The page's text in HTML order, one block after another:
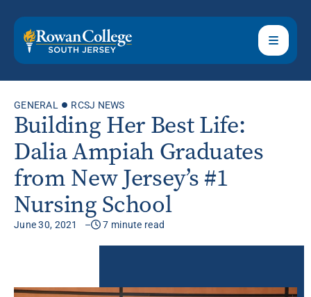
GENERAL RCSJ NEWS
Building Her Best Life:
Dalia Ampiah Graduates
from New Jersey’s #1
Nursing School
June 30, 2021 7 minute read